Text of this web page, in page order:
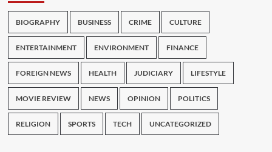
BIOGRAPHY BUSINESS CRIME CULTURE
ENTERTAINMENT ENVIRONMENT FINANCE
FOREIGN NEWS HEALTH JUDICIARY LIFESTYLE
MOVIE REVIEW NEWS OPINION POLITICS
RELIGION SPORTS TECH UNCATEGORIZED